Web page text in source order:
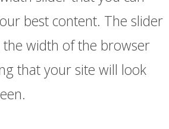
best content. The slider
the width of the browser
that your site will look